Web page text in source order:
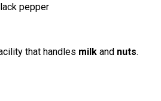
pepper
that handles milk and nuts.